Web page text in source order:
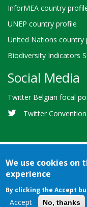
InforMEA country
UNEP country profile
United Nations country
Biodiversity Indicators
Social Media
Twitter Belgian focal
Twitter
Credits
We use cookies on
experience
By clicking the Accept
Accept
No, thanks